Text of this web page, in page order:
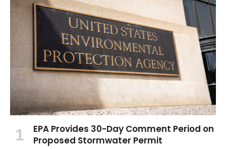
EPA Provides 30-Day Comment Period on
Proposed Stormwater Permit